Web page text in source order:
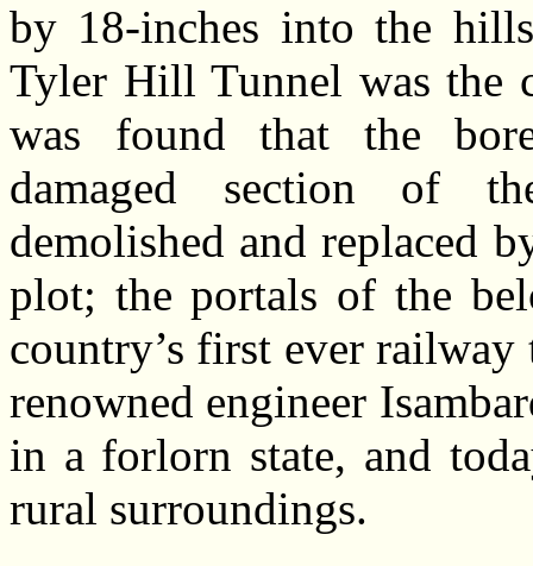
by 18-inches into the
Tyler Hill Tunnel was the
was found that the
damaged section of
demolished and replaced
plot; the portals of the
country’s first ever railway
renowned engineer
in a forlorn state, and
rural surroundings.